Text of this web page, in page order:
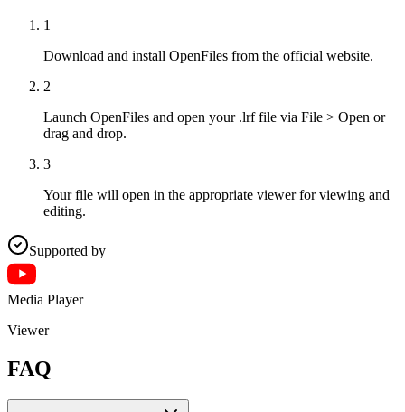
1
Download and install OpenFiles from the official website.
2
Launch OpenFiles and open your .lrf file via File > Open or
drag and drop.
3
Your file will open in the appropriate viewer for viewing and
editing.
Supported by
Media Player
Viewer
FAQ